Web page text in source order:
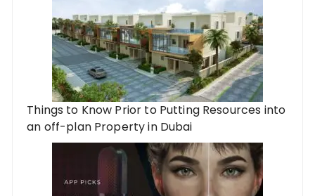
Things to Know Prior to Putting Resources into
an off-plan Property in Dubai